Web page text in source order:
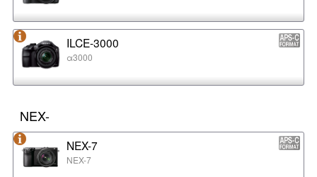
ILCE-3000
α3000
NEX-
NEX-7
NEX-7